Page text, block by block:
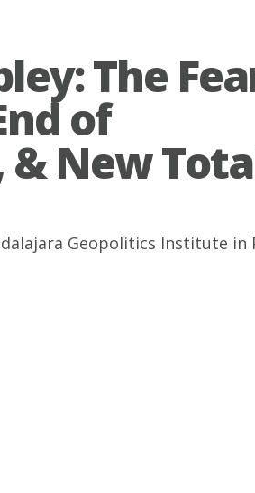
The
of
& New
Geopolitics Institute in